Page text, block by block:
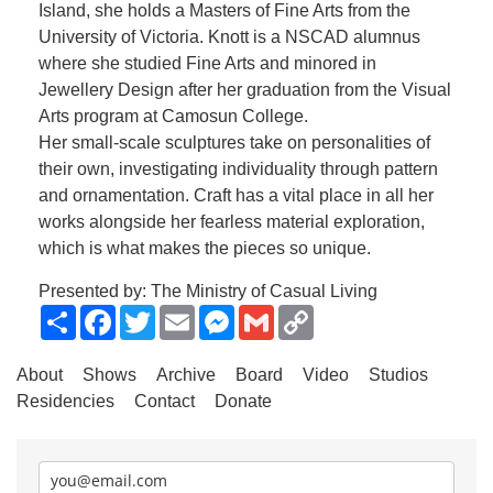
Island, she holds a Masters of Fine Arts from the
University of Victoria. Knott is a NSCAD alumnus
where she studied Fine Arts and minored in
Jewellery Design after her graduation from the Visual
Arts program at Camosun College.
Her small-scale sculptures take on personalities of
their own, investigating individuality through pattern
and ornamentation. Craft has a vital place in all her
works alongside her fearless material exploration,
which is what makes the pieces so unique.
Presented by: The Ministry of Casual Living
ShareFacebook
TwitterEmailMessenger
Gmail
About Shows Archive Board Video
Studios
Residencies
Contact Donate